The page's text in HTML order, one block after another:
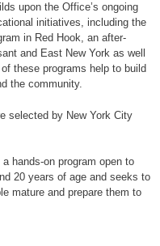
upon the Office’s ongoing
initiatives, including the
in Red Hook, an after-
and East New York as well
these programs help to build
the community.
selected by New York City
hands-on program open to
20 years of age and seeks to
mature and prepare them to